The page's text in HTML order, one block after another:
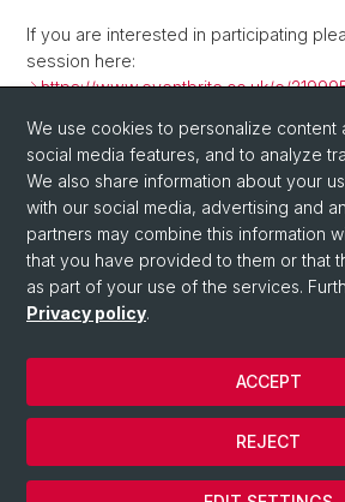
If you are interested in participating
session here:
https://www.eventbrite.co.uk/e/
Back
We use cookies to personalize content
social media features, and to analyze
We also share information about your
with our social media, advertising and
partners may combine this information
that you have provided to them or that
as part of your use of the services.
Privacy policy.
REJECT
ACCEPT